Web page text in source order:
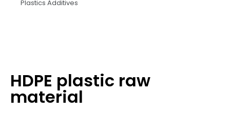
Plastics Additives
HDPE plastic raw
material